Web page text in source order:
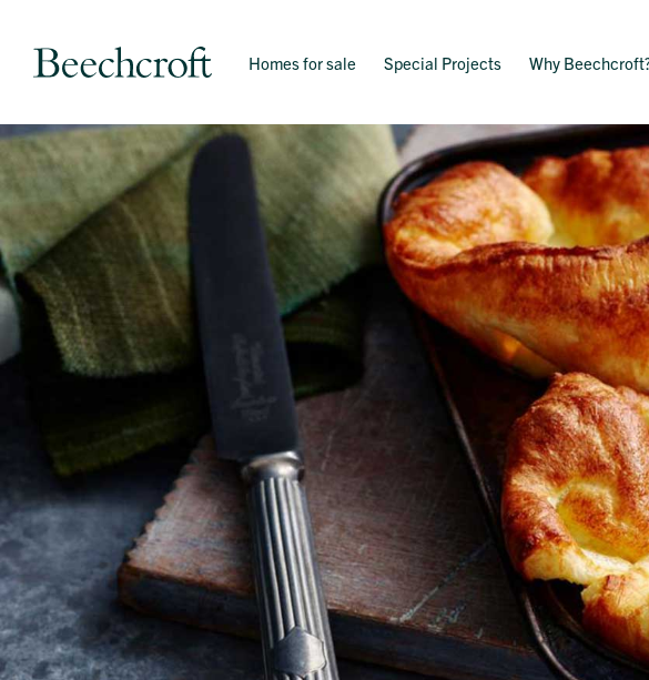
Homes for sale Special Projects Why